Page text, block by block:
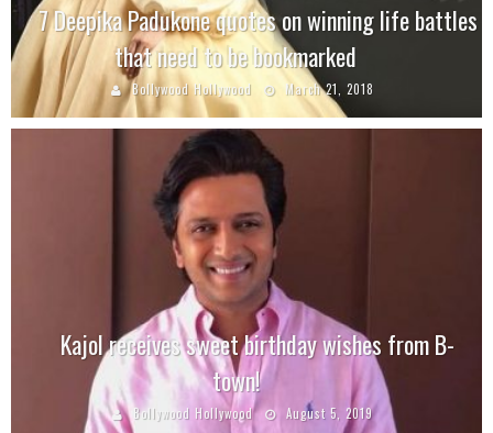
7 Deepika Padukone quotes on winning life battles
that need to be bookmarked
Bollywood Hollywood March 21, 2018
Kajol receives sweet birthday wishes from B-
town!
Bollywood Hollywood August 5, 2019